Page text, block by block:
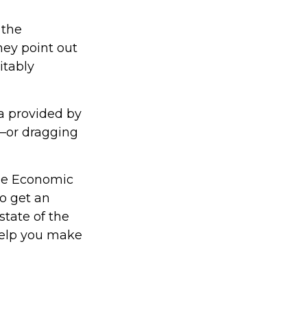
point out
provided by
dragging
Economic
get an
of the
you make